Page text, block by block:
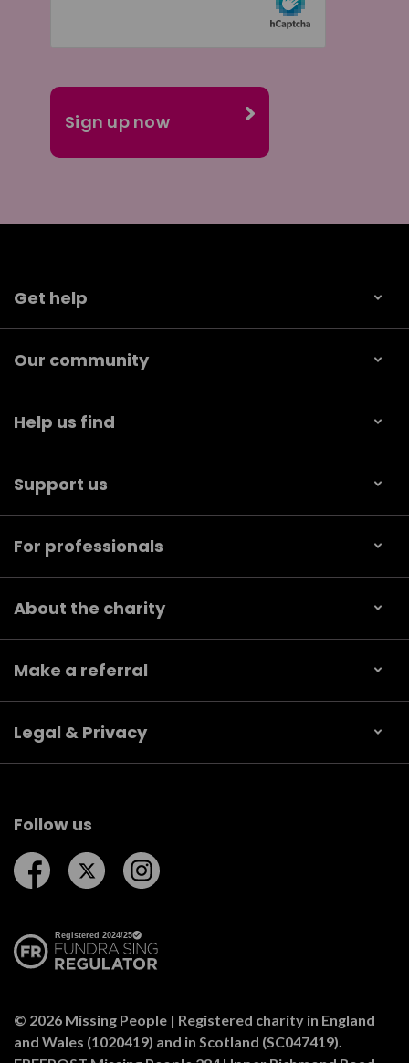
Get help
Our community
Help us find
Support us
For professionals
About the charity
Make a referral
Legal & Privacy
Follow us
Follow us on Facebook
Follow us on Twitter
© 2026 Missing People | Registered charity in England
and Wales (1020419) and in Scotland (SC047419).